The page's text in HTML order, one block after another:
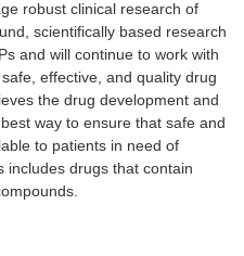
robust clinical research of
scientifically based research
and will continue to work with
effective, and quality drug
the drug development and
way to ensure that safe and
to patients in need of
includes drugs that contain